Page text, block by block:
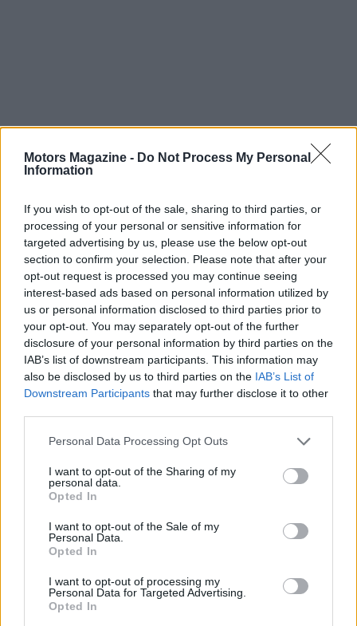
Motors Magazine - Do Not Process My Personal
Information
If you wish to opt-out of the sale, sharing to third parties, or
processing of your personal or sensitive information for
targeted advertising by us, please use the below opt-out
section to confirm your selection. Please note that after your
opt-out request is processed you may continue seeing
interest-based ads based on personal information utilized by
us or personal information disclosed to third parties prior to
your opt-out. You may separately opt-out of the further
disclosure of your personal information by third parties on the
IAB’s list of downstream participants. This information may
also be disclosed by us to third parties on the IAB’s List of
Downstream Participants that may further disclose it to other
Please note that this website/app uses one or more Google
not limited to your visit or usage behaviour. You may click to
grant or deny consent to Google and its third-party tags to
use your data for below specified purposes in below Google
consent section.
Personal Data Processing Opt Outs
I want to opt-out of the Sharing of my
personal data.
Opted In
I want to opt-out of the Sale of my
Personal Data.
Opted In
I want to opt-out of processing my
Personal Data for Targeted Advertising.
Opted In
Read more
MOTORNEWS
Optimize Android Auto Performance with These
James Whitfield · 6 Aug 2026